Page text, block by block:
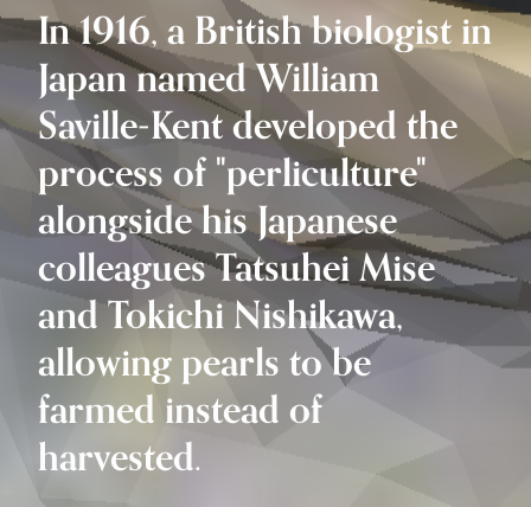
In 1916, a British biologist in
Japan named William
Saville-Kent developed the
process of "perliculture"
alongside his Japanese
colleagues Tatsuhei Mise
and Tokichi Nishikawa,
allowing pearls to be
farmed instead of
harvested.